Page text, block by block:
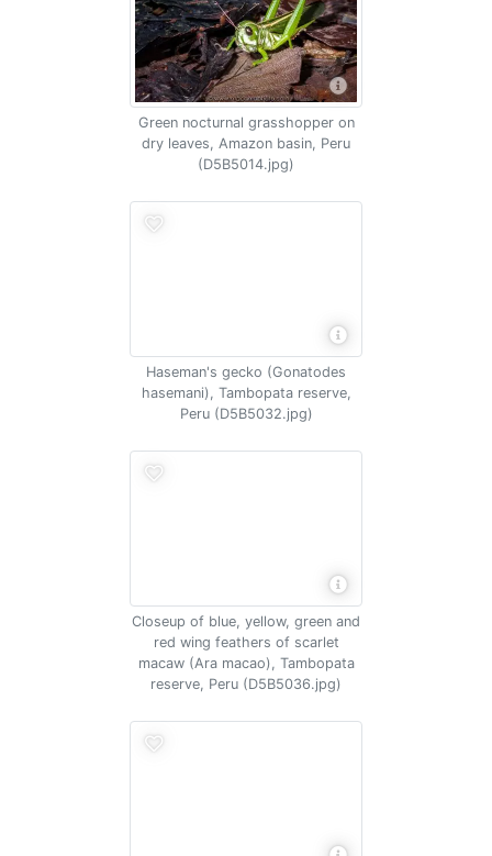
Green nocturnal grasshopper on
dry leaves, Amazon basin, Peru
(D5B5014.jpg)
Haseman's gecko (Gonatodes
hasemani), Tambopata reserve,
Peru (D5B5032.jpg)
Closeup of blue, yellow, green and
red wing feathers of scarlet
macaw (Ara macao), Tambopata
reserve, Peru (D5B5036.jpg)